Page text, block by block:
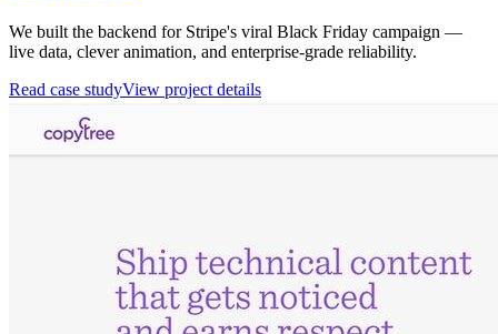
We built the backend for Stripe's viral Black Friday campaign —
live data, clever animation, and enterprise-grade reliability.
Read case studyView project details